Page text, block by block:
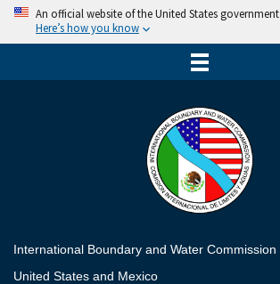
An official website of the United States government
Here’s how you know
International Boundary and Water Commission
United States and Mexico